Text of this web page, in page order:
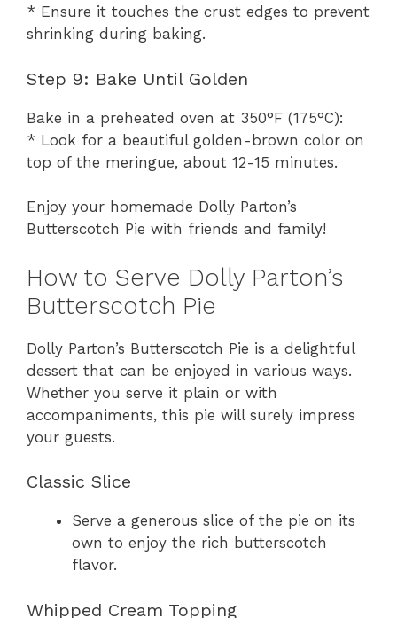
* Ensure it touches the crust edges to prevent
shrinking during baking.
Step 9: Bake Until Golden
Bake in a preheated oven at 350°F (175°C):
* Look for a beautiful golden-brown color on
top of the meringue, about 12-15 minutes.
Enjoy your homemade Dolly Parton’s
Butterscotch Pie with friends and family!
How to Serve Dolly Parton’s
Butterscotch Pie
Dolly Parton’s Butterscotch Pie is a delightful
dessert that can be enjoyed in various ways.
Whether you serve it plain or with
accompaniments, this pie will surely impress
your guests.
Classic Slice
Serve a generous slice of the pie on its
own to enjoy the rich butterscotch
flavor.
Whipped Cream Topping